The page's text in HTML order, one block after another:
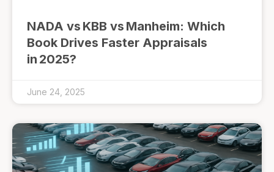
NADA vs KBB vs Manheim: Which
Book Drives Faster Appraisals
in 2025?
June 24, 2025